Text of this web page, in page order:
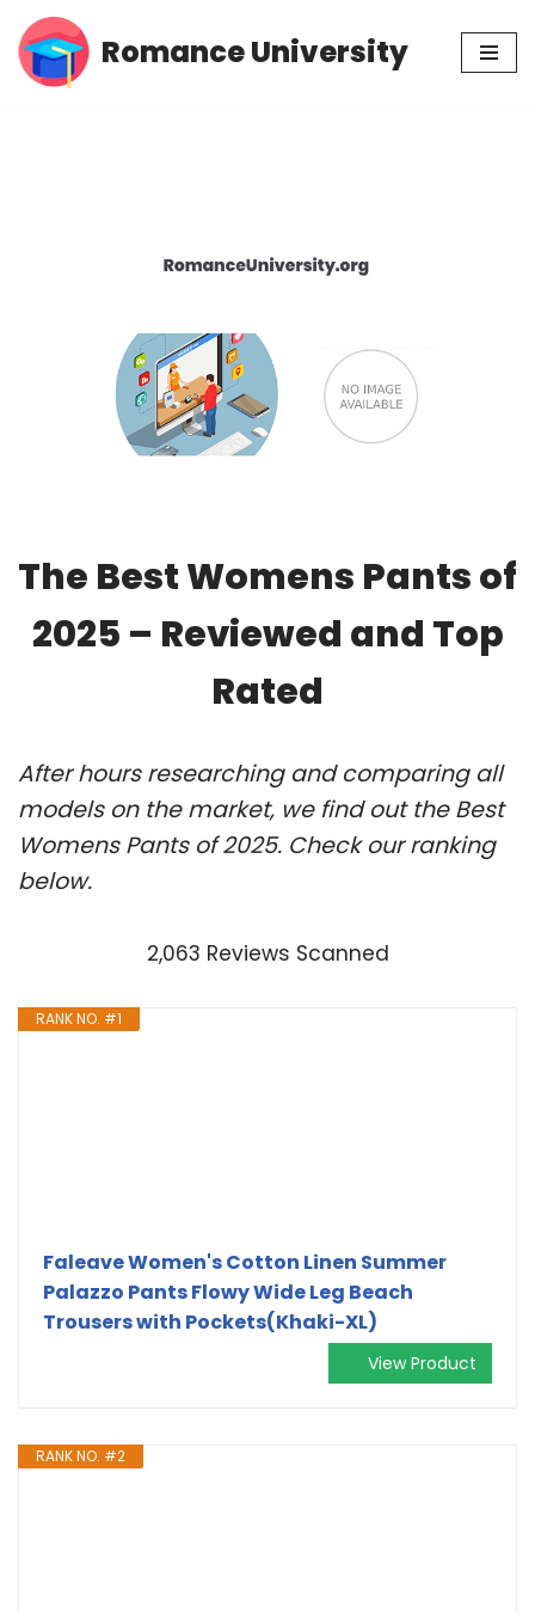
Skip
Romance University
The Best Womens Pants of
2025 – Reviewed and Top
Rated
After hours researching and comparing all
models on the market, we find out the Best
Womens Pants of 2025. Check our ranking
below.
2,063 Reviews Scanned
RANK NO. #1
Faleave Women's Cotton Linen Summer
Palazzo Pants Flowy Wide Leg Beach
Trousers with Pockets(Khaki-XL)
View Product
RANK NO. #2